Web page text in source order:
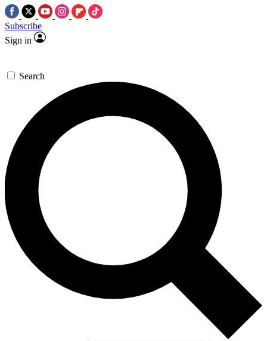
Subscribe
Sign in
Search